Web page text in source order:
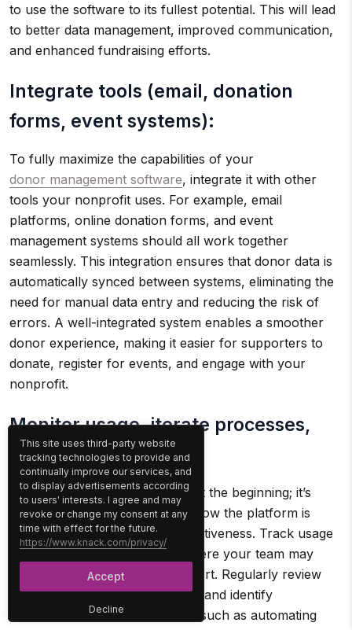
to use the software to its fullest potential. This will lead
to better data management, improved communication,
and enhanced fundraising efforts.
Integrate tools (email, donation
forms, event systems):
To fully maximize the capabilities of your
donor management software, integrate it with other
tools your nonprofit uses. For example, email
platforms, online donation forms, and event
management systems should all work together
seamlessly. This integration ensures that donor data is
automatically synced between systems, eliminating the
need for manual data entry and reducing the risk of
errors. A well-integrated system enables a smoother
donor experience, making it easier for supporters to
donate, register for events, and engage with your
nonprofit.
Monitor usage, iterate processes,
and refine outreach:
Implementing the software is just the beginning; it’s
important to regularly monitor how the platform is
being used and evaluate its effectiveness. Track usage
metrics to identify any areas where your team may
need additional training or support. Regularly review
the processes within the system and identify
opportunities for improvement, such as automating
Decline
This site uses third-party website
tracking technologies to provide and
continually improve our services, and
to display advertisements according
to users' interests. I agree and may
revoke or change my consent at any
time with effect for the future.
https://www.knack.com/privacy/
Accept